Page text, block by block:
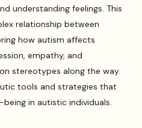
understanding feelings. This
relationship between
how autism affects
empathy, and
stereotypes along the way.
tools and strategies that
in autistic individuals.